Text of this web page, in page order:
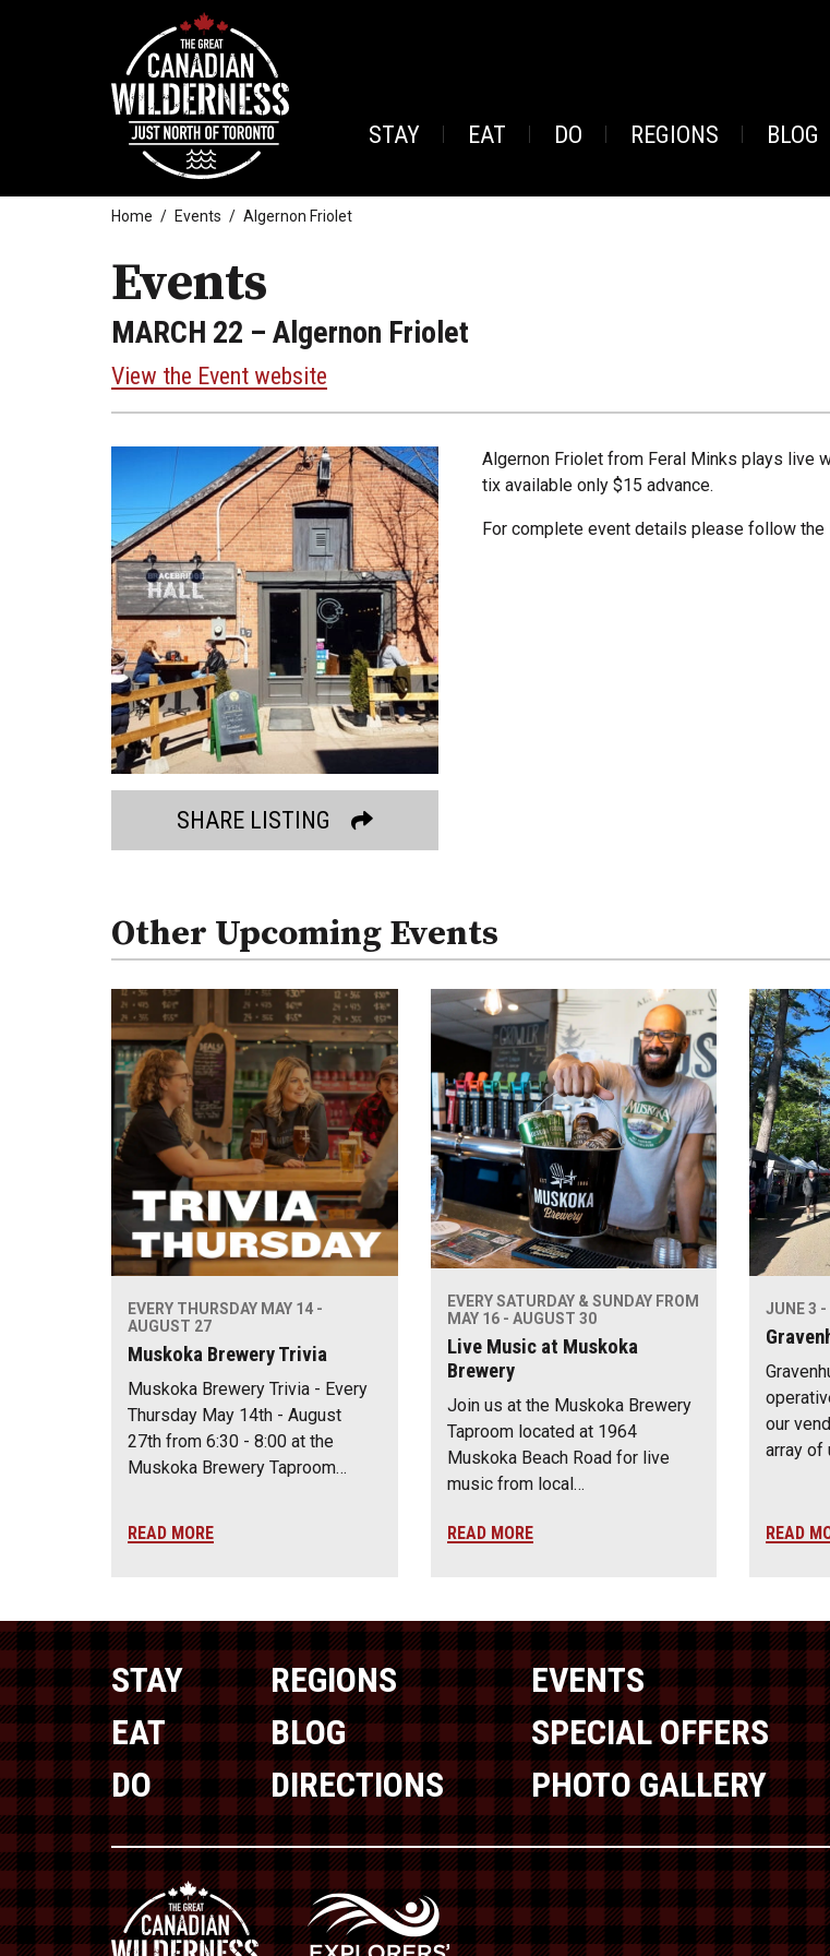
STAY EAT DO REGIONS BLOG
Home Events Algernon Friolet
Events
MARCH 22 – Algernon Friolet
View the Event website
SHARE LISTING
Algernon Friolet from Feral Minks plays live
tix available only $15 advance.
For complete event details please follow the
Other Upcoming Events
EVERY THURSDAY MAY 14 -
AUGUST 27
Muskoka Brewery Trivia
Muskoka Brewery Trivia - Every
Thursday May 14th - August
27th from 6:30 - 8:00 at the
Muskoka Brewery Taproom…
READ MORE
EVERY SATURDAY & SUNDAY FROM
MAY 16 - AUGUST 30
Live Music at Muskoka
Brewery
Join us at the Muskoka Brewery
Taproom located at 1964
Muskoka Beach Road for live
music from local…
READ MORE
JUNE 3 -
our
array of
READ
STAY
EAT
DO
REGIONS
BLOG
DIRECTIONS
EVENTS
SPECIAL OFFERS
PHOTO GALLERY